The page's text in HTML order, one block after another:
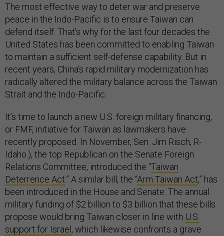
The most effective way to deter war and preserve
peace in the Indo-Pacific is to ensure Taiwan can
defend itself. That’s why for the last four decades the
United States has been committed to enabling Taiwan
to maintain a sufficient self-defense capability. But in
recent years, China’s rapid military modernization has
radically altered the military balance across the Taiwan
Strait and the Indo-Pacific.
It’s time to launch a new U.S. foreign military financing,
or FMF, initiative for Taiwan as lawmakers have
recently proposed. In November, Sen. Jim Risch, R-
Idaho.), the top Republican on the Senate Foreign
Relations Committee, introduced the “Taiwan
Deterrence Act.” A similar bill, the “Arm Taiwan Act,” has
been introduced in the House and Senate. The annual
military funding of $2 billion to $3 billion that these bills
propose would bring Taiwan closer in line with U.S.
support for Israel , which likewise confronts a grave